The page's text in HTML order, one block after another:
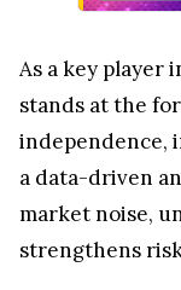
As a key player
stands at the
independence,
a data-driven
market noise,
strengthens